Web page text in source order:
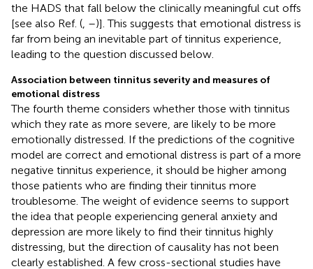
the HADS that fall below the clinically meaningful cut offs
[see also Ref. ( –)]. This suggests that emotional distress is
far from being an inevitable part of tinnitus experience,
leading to the question discussed below.
Association between tinnitus severity and measures of
emotional distress
The fourth theme considers whether those with tinnitus
which they rate as more severe, are likely to be more
emotionally distressed. If the predictions of the cognitive
model are correct and emotional distress is part of a more
negative tinnitus experience, it should be higher among
those patients who are finding their tinnitus more
troublesome. The weight of evidence seems to support
the idea that people experiencing general anxiety and
depression are more likely to find their tinnitus highly
distressing, but the direction of causality has not been
clearly established. A few cross-sectional studies have